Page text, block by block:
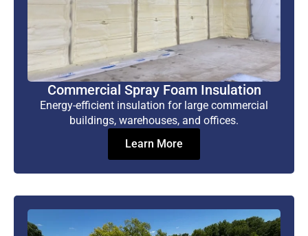
Commercial Spray Foam Insulation
Energy-efficient insulation for large commercial
buildings, warehouses, and offices.
Learn More